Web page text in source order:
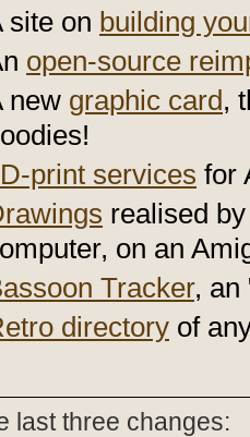
site on building
open-source
new graphic card,
print services for
realised
on an
Tracker, an
directory of
last three changes: